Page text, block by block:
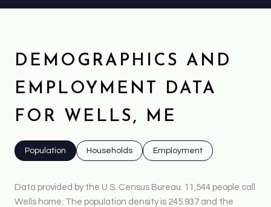
DEMOGRAPHICS AND
EMPLOYMENT DATA
FOR WELLS, ME
Population Households Employment
Data provided by the U.S. Census Bureau. 11,544 people call
Wells home. The population density is 245.937 and the